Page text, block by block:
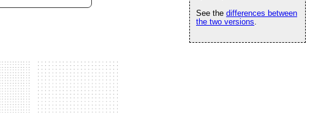
See the differences between
the two versions.